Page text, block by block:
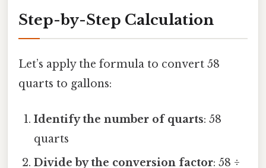
Step-by-Step Calculation
Let’s apply the formula to convert 58
quarts to gallons:
Identify the number of quarts: 58
quarts
Divide by the conversion factor: 58 ÷